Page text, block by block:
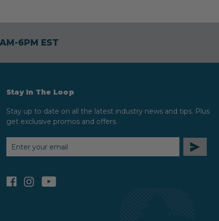
6PM EST
Stay In The Loop
Stay up to date on all the latest industry news and tips. Plus
get exclusive promos and offers.
EMAIL
ADDRESS
facebookinstagramyoutube